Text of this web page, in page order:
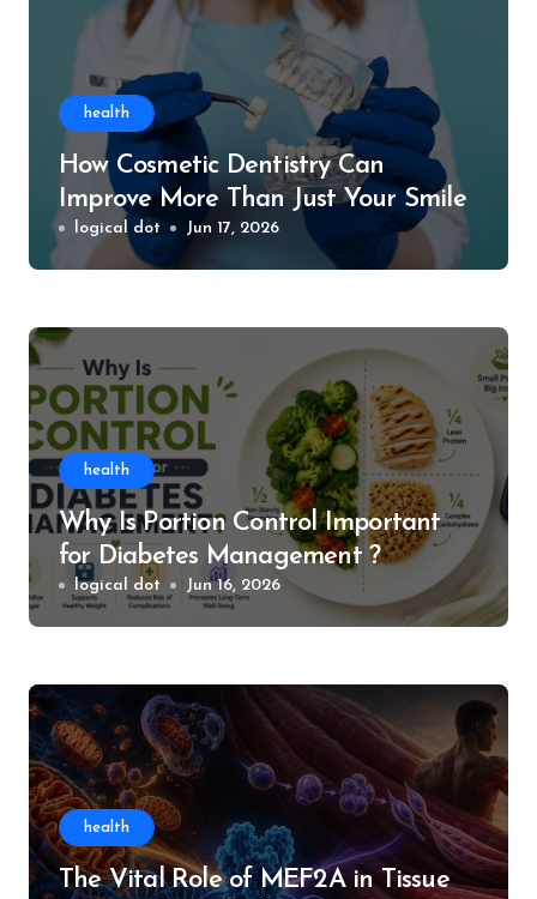
health
How Cosmetic Dentistry Can
Improve More Than Just Your Smile
logical dot Jun 17, 2026
health
Why Is Portion Control Important
for Diabetes Management ?
logical dot Jun 16, 2026
health
The Vital Role of MEF2A in Tissue